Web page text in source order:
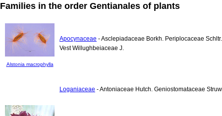
Families in the order Gentianales of plants
Alstonia macrophylla
Apocynaceae - Asclepiadaceae Borkh. Periplocaceae
Vest Willughbeiaceae J.
Loganiaceae - Antoniaceae Hutch. Geniostomataceae